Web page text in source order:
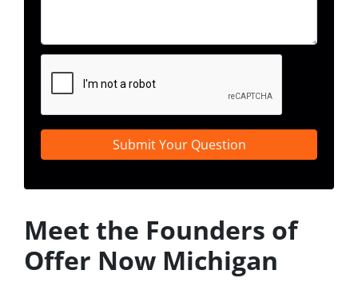
Meet the Founders of
Offer Now Michigan